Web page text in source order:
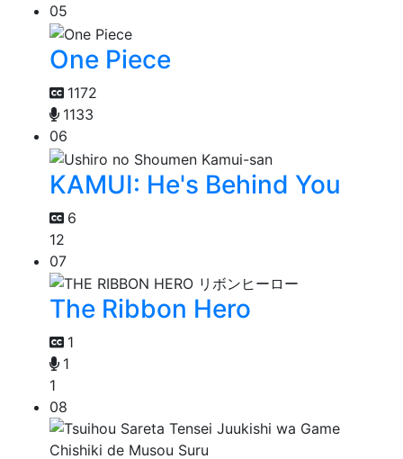
05
One Piece
1172
1133
06
KAMUI: He's Behind You
6
12
07
The Ribbon Hero
1
1
1
08